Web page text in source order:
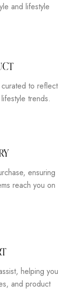
and lifestyle
to reflect
trends.
ensuring
reach you on
helping you
and product